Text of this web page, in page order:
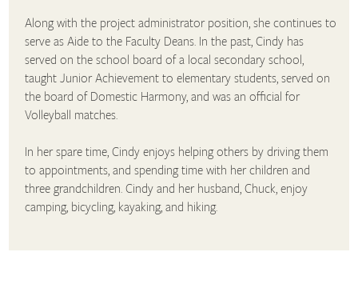
Along with the project administrator position, she continues to
serve as Aide to the Faculty Deans. In the past, Cindy has
served on the school board of a local secondary school,
taught Junior Achievement to elementary students, served on
the board of Domestic Harmony, and was an official for
Volleyball matches.
In her spare time, Cindy enjoys helping others by driving them
to appointments, and spending time with her children and
three grandchildren. Cindy and her husband, Chuck, enjoy
camping, bicycling, kayaking, and hiking.